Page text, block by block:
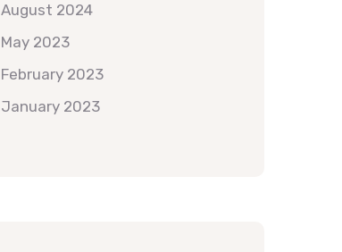
August 2024
May 2023
February 2023
January 2023